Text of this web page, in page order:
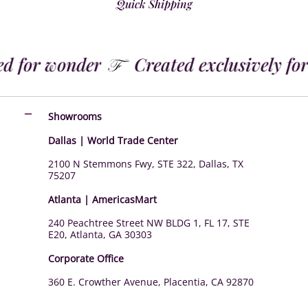
Quick Shipping
wonder Created exclusively for
Showrooms
Dallas | World Trade Center
2100 N Stemmons Fwy, STE 322, Dallas, TX
75207
Atlanta | AmericasMart
240 Peachtree Street NW BLDG 1, FL 17, STE
E20, Atlanta, GA 30303
Corporate Office
360 E. Crowther Avenue, Placentia, CA 92870